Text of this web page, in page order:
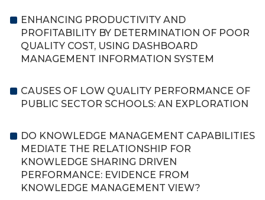
ENHANCING PRODUCTIVITY AND
PROFITABILITY BY DETERMINATION OF POOR
QUALITY COST, USING DASHBOARD
MANAGEMENT INFORMATION SYSTEM
CAUSES OF LOW QUALITY PERFORMANCE OF
PUBLIC SECTOR SCHOOLS: AN EXPLORATION
DO KNOWLEDGE MANAGEMENT CAPABILITIES
MEDIATE THE RELATIONSHIP FOR
KNOWLEDGE SHARING DRIVEN
PERFORMANCE: EVIDENCE FROM
KNOWLEDGE MANAGEMENT VIEW?